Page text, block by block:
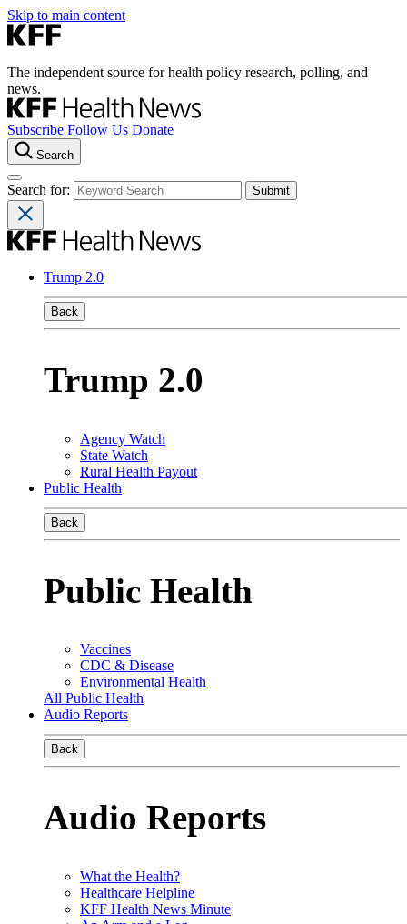
Skip to main content
The independent source for health policy research, polling, and
news.
Subscribe Follow Us Donate
Search
Search for:
Trump 2.0
Back
Trump 2.0
Agency Watch
State Watch
Rural Health Payout
Public Health
Back
Public Health
Vaccines
CDC & Disease
Environmental Health
All Public Health
Audio Reports
Back
Audio Reports
What the Health?
Healthcare Helpline
KFF Health News Minute